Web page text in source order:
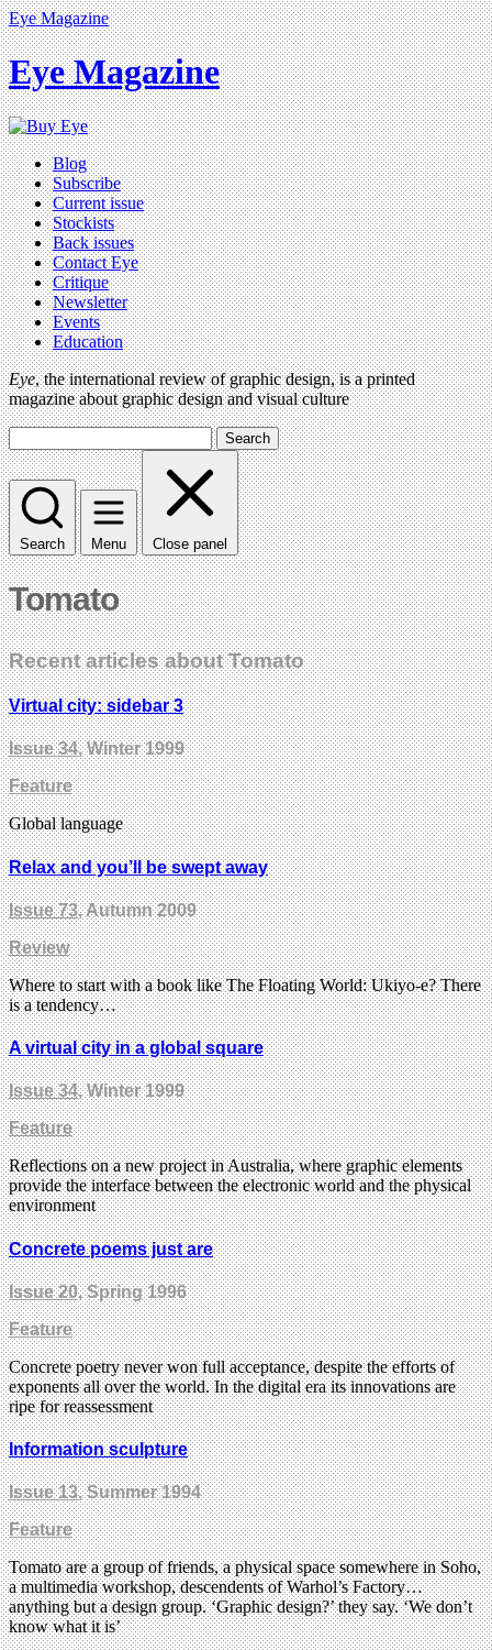
Eye Magazine
Eye Magazine
Blog
Subscribe
Current issue
Stockists
Back issues
Contact Eye
Critique
Newsletter
Events
Education
Eye, the international review of graphic design, is a printed
magazine about graphic design and visual culture
Search
Search Menu Close panel
Tomato
Recent articles about Tomato
Virtual city: sidebar 3
Issue 34, Winter 1999
Feature
Global language
Relax and you’ll be swept away
Issue 73, Autumn 2009
Review
Where to start with a book like The Floating World: Ukiyo-e? There
is a tendency…
A virtual city in a global square
Issue 34, Winter 1999
Feature
Reflections on a new project in Australia, where graphic elements
provide the interface between the electronic world and the physical
environment
Concrete poems just are
Issue 20, Spring 1996
Feature
Concrete poetry never won full acceptance, despite the efforts of
exponents all over the world. In the digital era its innovations are
ripe for reassessment
Information sculpture
Issue 13, Summer 1994
Feature
Tomato are a group of friends, a physical space somewhere in Soho,
a multimedia workshop, descendents of Warhol’s Factory…
anything but a design group. ‘Graphic design?’ they say. ‘We don’t
know what it is’